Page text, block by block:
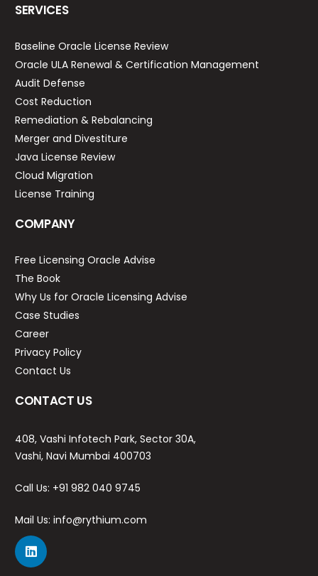
SERVICES
Baseline Oracle License Review
Oracle ULA Renewal & Certification Management
Audit Defense
Cost Reduction
Remediation & Rebalancing
Merger and Divestiture
Java License Review
Cloud Migration
License Training
COMPANY
Free Licensing Oracle Advise
The Book
Why Us for Oracle Licensing Advise
Case Studies
Career
Privacy Policy
Contact Us
CONTACT US
408, Vashi Infotech Park, Sector 30A,
Vashi, Navi Mumbai 400703
Call Us: +91 982 040 9745
Mail Us: info@rythium.com